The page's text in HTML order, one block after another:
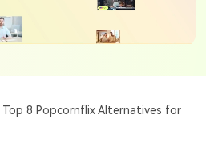
Top 8 Popcornflix Alternatives for